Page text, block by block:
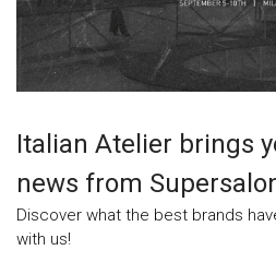
Italian Atelier brings
news from
Discover what the best brands
with us!